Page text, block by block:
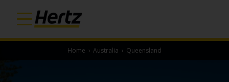
Home › Australia › Queensland